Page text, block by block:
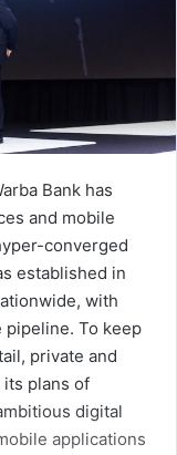
Bank has
and mobile
converged
established in
with
To keep
private and
plans of
digital
applications